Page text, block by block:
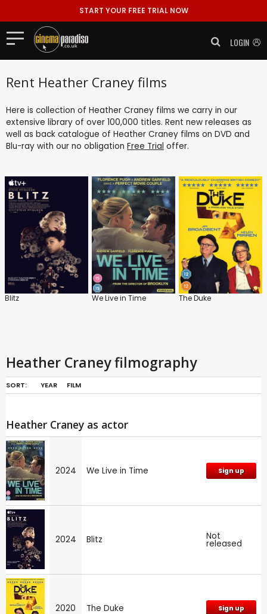
START YOUR FREE TRIAL NOW
LOGIN
Rent Heather Craney films
Here is collection of Heather Craney films we carry in our
extensive library of over 100,000 titles. Rent new releases as
well as back catalogue of Heather Craney films on DVD and
Blu-ray with our no obligation Free Trial offer.
Blitz We Live in Time The Duke
Heather Craney filmography
SORT: YEAR FILM
Heather Craney as actor
2024 We Live in Time Sign up
2024 Blitz Not
released
2020 The Duke Sign up